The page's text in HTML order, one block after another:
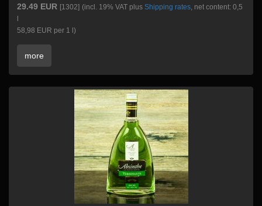
29.49 EUR [1302] (incl. 19% VAT plus Shipping rates, net content: 0,5
58,98 EUR per 1 l)
more